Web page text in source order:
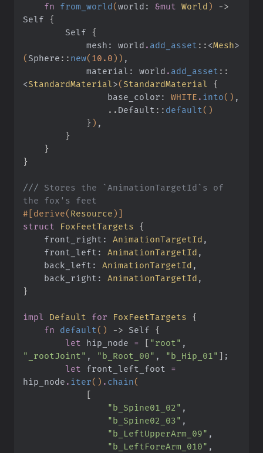
    fn
from_world(world: &mut World)
->
Self {
        Self
{
            mesh: world
. add_asset :: <Mesh>
( Sphere :: new( 10.0)) ,
            material: world
. add_asset ::
<StandardMaterial>( StandardMaterial
{
                base_color:
WHITE . into() ,
                ..
Default :: default ()
            }
) ,
        }
    }
}
/// Stores the `AnimationTargetId`s of
the fox's feet
#[derive( Resource)]
struct
FoxFeetTargets {
    front_right:
AnimationTargetId ,
    front_left:
AnimationTargetId ,
    back_left:
AnimationTargetId ,
    back_right:
AnimationTargetId ,
}
impl Default for FoxFeetTargets {
    fn
default () -> Self {
        let
hip_node = [ "root" ,
"_rootJoint" , "b_Root_00" , "b_Hip_01" ] ;
        let
front_left_foot
=
hip_node . iter() . chain(
            [
                "b_Spine01_02"
,
                "b_Spine02_03"
,
                "b_LeftUpperArm_09"
,
                "b_LeftForeArm_010"
,